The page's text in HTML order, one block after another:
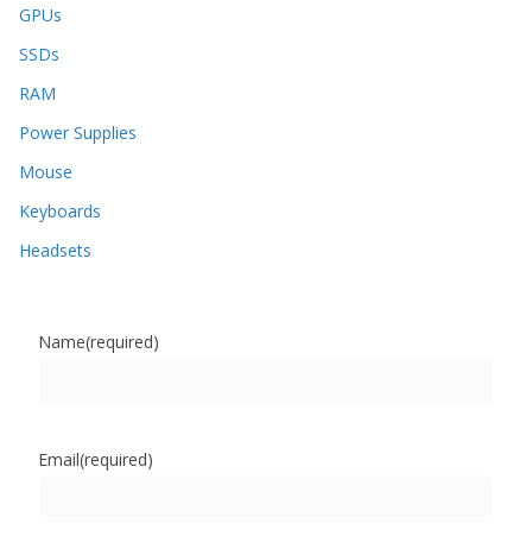
GPUs
SSDs
RAM
Power Supplies
Mouse
Keyboards
Headsets
Name(required)
Email(required)